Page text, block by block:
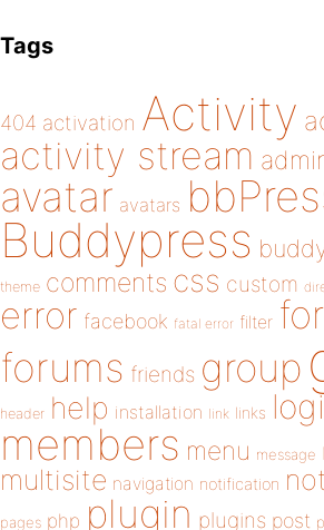
Tags
404 activation Activity
activity stream
avatar avatars
Buddypress
theme comments css custom
error facebook fatal error filter
forums friends group
header help installation link links
members menu message
multisite navigation notification
pages php plugin plugins post